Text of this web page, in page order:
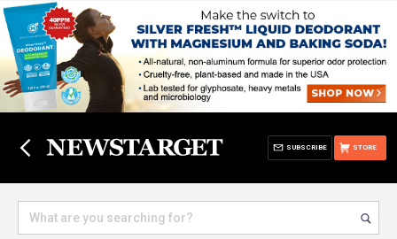
STORE
SUBSCRIBE